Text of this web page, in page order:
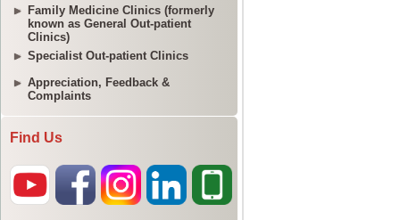
Family Medicine Clinics (formerly
known as General Out-patient
Clinics)
Specialist Out-patient Clinics
Appreciation, Feedback &
Complaints
Find Us